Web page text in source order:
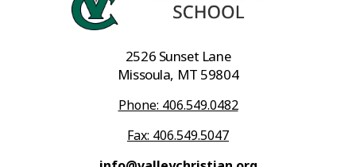
2526 Sunset Lane
Missoula, MT 59804
Phone: 406.549.0482
Fax: 406.549.5047